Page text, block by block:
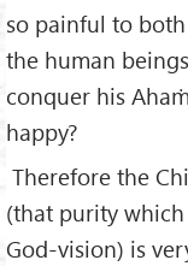
so painful to
the human
conquer his
happy?
Therefore the
(that purity
God-vision) is